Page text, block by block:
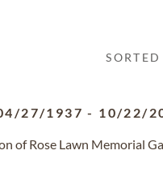
27/1937 - 10/22/
of Rose Lawn Memorial